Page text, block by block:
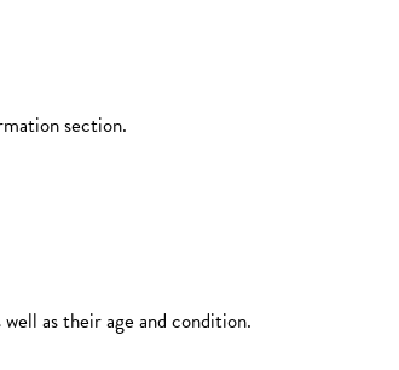
section.
as their age and condition.